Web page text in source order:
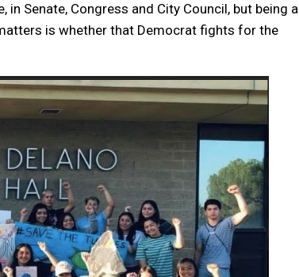
Senate, Congress and City Council, but being a
is whether that Democrat fights for the